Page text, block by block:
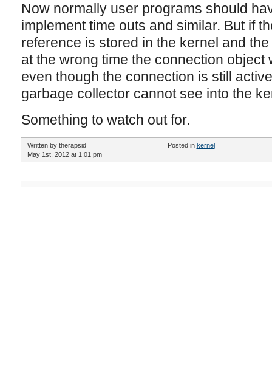
Now normally user programs should
implement time outs and similar. But if
reference is stored in the kernel and
at the wrong time the connection object
even though the connection is still
garbage collector cannot see into the
Something to watch out for.
Written by therapsid
May 1st, 2012 at 1:01 pm
Posted in kernel